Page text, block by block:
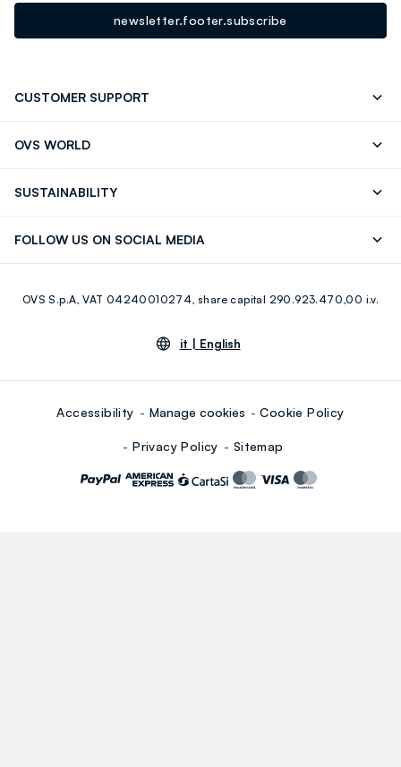
newsletter.footer.subscribe
CUSTOMER SUPPORT
OVS WORLD
Giftcard
SUSTAINABILITY
FOLLOW US ON SOCIAL MEDIA
Youtube Linkedin
OVS S.p.A, VAT 04240010274, share capital 290.923.470,00 i.v.
it | English
Accessibility Manage cookies Cookie Policy
Privacy Policy Sitemap